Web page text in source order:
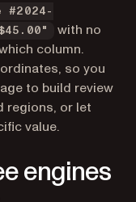
#2024-
with no
column.
so you
to build review
regions, or let
value.
engines